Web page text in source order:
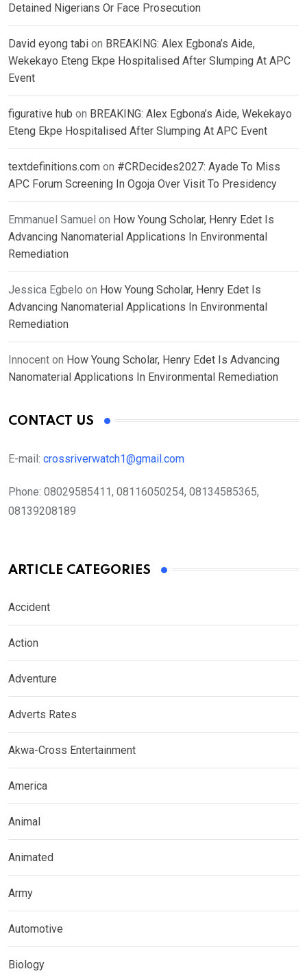
Detained Nigerians Or Face Prosecution
David eyong tabi on BREAKING: Alex Egbona’s Aide,
Wekekayo Eteng Ekpe Hospitalised After Slumping At APC
Event
figurative hub on BREAKING: Alex Egbona’s Aide, Wekekayo
Eteng Ekpe Hospitalised After Slumping At APC Event
textdefinitions.com on #CRDecides2027: Ayade To Miss
APC Forum Screening In Ogoja Over Visit To Presidency
Emmanuel Samuel on How Young Scholar, Henry Edet Is
Advancing Nanomaterial Applications In Environmental
Remediation
Jessica Egbelo on How Young Scholar, Henry Edet Is
Advancing Nanomaterial Applications In Environmental
Remediation
Innocent on How Young Scholar, Henry Edet Is Advancing
Nanomaterial Applications In Environmental Remediation
CONTACT US
E-mail: crossriverwatch1@gmail.com
Phone: 08029585411, 08116050254, 08134585365,
08139208189
ARTICLE CATEGORIES
Accident
Action
Adventure
Adverts Rates
Akwa-Cross Entertainment
America
Animal
Animated
Army
Automotive
Biology